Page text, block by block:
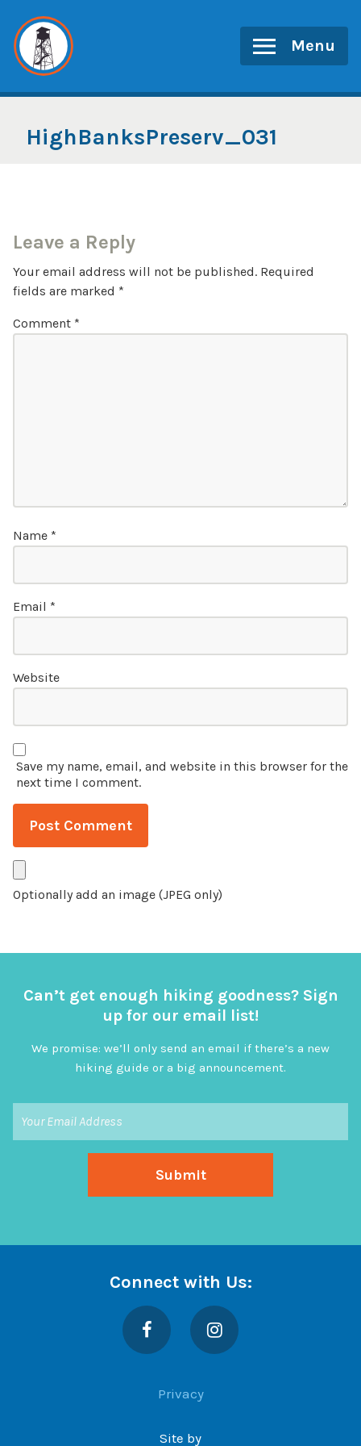
content
Menu
HighBanksPreserv_031
Leave a Reply
Your email address will not be published. Required
fields are marked *
Comment *
Name *
Email *
Website
Save my name, email, and website in this browser for the
next time I comment.
Optionally add an image (JPEG only)
Can’t get enough hiking goodness? Sign
up for our email list!
We promise: we’ll only send an email if there’s a new
hiking guide or a big announcement.
Connect with Us:
Facebook Instagram
Privacy
Site by